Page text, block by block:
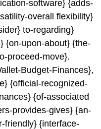
software} {adds-
overall flexibility}
to-regarding}
{on-upon-about} {the-
proceed-move}.
Budget-Finances},
{official-recognized-
{of-associated
provides-gives} {an-
friendly} {interface-